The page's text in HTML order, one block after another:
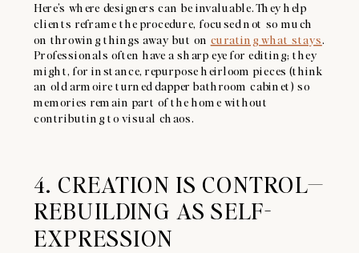
Here’s where designers can be invaluable. They help
clients reframe the procedure, focused not so much
on throwing things away but on curating what stays
Professionals often have a sharp eye for editing; they
might, for instance, repurpose heirloom pieces (think
an old armoire turned dapper bathroom cabinet) so
memories remain part of the home without
contributing to visual chaos.
4. CREATION IS CONTROL—
REBUILDING AS SELF-
EXPRESSION